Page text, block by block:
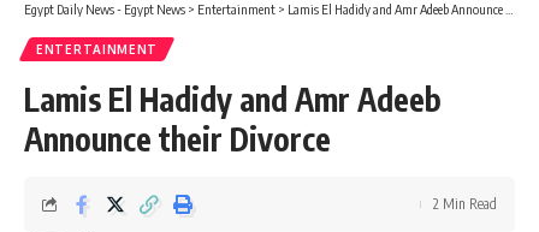
Egypt Daily News - Egypt News > Entertainment > Lamis El Hadidy and Amr Adeeb Announce their Divorce
ENTERTAINMENT
Lamis El Hadidy and Amr Adeeb
Announce their Divorce
2 Min Read